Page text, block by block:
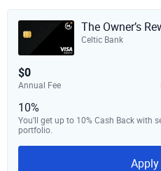
The Owner’s
Celtic Bank
$0
Annual Fee
10%
You’ll get up to 10% Cash Back with
portfolio.